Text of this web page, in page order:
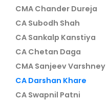
CMA Chander Dureja
CA Subodh Shah
CA Sankalp Kanstiya
CA Chetan Daga
CMA Sanjeev Varshney
CA Darshan Khare
CA Swapnil Patni